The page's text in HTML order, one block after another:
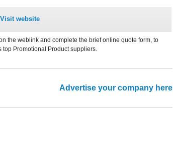
Visit website
the weblink and complete the brief online quote form, to
top Promotional Product suppliers.
Advertise your company here